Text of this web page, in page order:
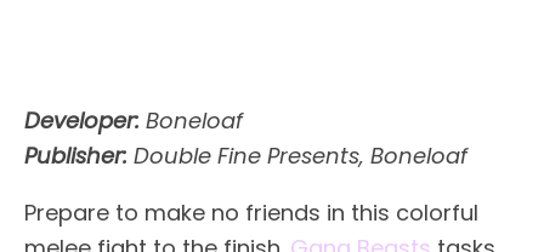
Developer: Boneloaf
Publisher: Double Fine Presents, Boneloaf
Prepare to make no friends in this colorful